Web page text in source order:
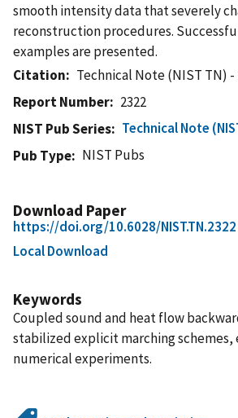
smooth intensity data that severely
reconstruction procedures.
examples are presented.
Citation
Technical Note (NIST TN) -
Report Number
2322
NIST Pub Series
Technical Note
Pub Type
NIST Pubs
Download Paper
https://doi.org/10.6028/NIST.TN.2322
Local Download
Keywords
Coupled sound and heat flow
stabilized explicit marching schemes,
numerical experiments.